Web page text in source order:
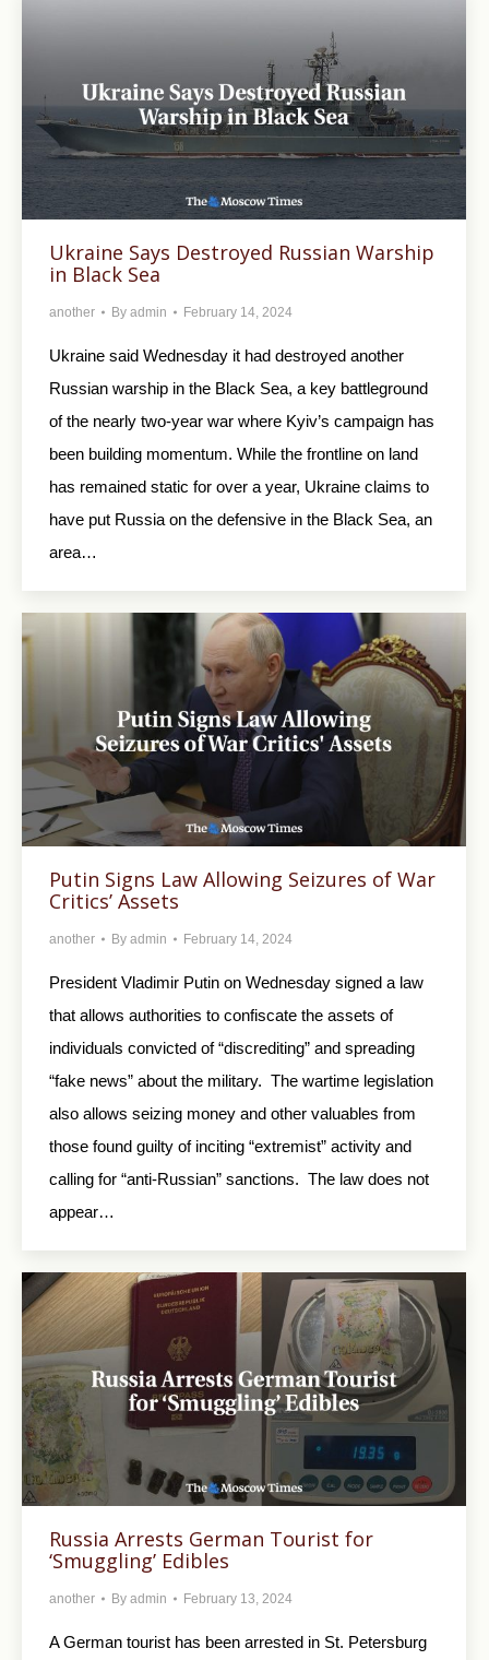
Ukraine Says Destroyed Russian Warship
in Black Sea
another By admin February 14, 2024
Ukraine said Wednesday it had destroyed another
Russian warship in the Black Sea, a key battleground
of the nearly two-year war where Kyiv’s campaign has
been building momentum. While the frontline on land
has remained static for over a year, Ukraine claims to
have put Russia on the defensive in the Black Sea, an
area…
Putin Signs Law Allowing Seizures of War
Critics’ Assets
another By admin February 14, 2024
President Vladimir Putin on Wednesday signed a law
that allows authorities to confiscate the assets of
individuals convicted of “discrediting” and spreading
“fake news” about the military. The wartime legislation
also allows seizing money and other valuables from
those found guilty of inciting “extremist” activity and
calling for “anti-Russian” sanctions. The law does not
appear…
Russia Arrests German Tourist for
‘Smuggling’ Edibles
another By admin February 13, 2024
A German tourist has been arrested in St. Petersburg